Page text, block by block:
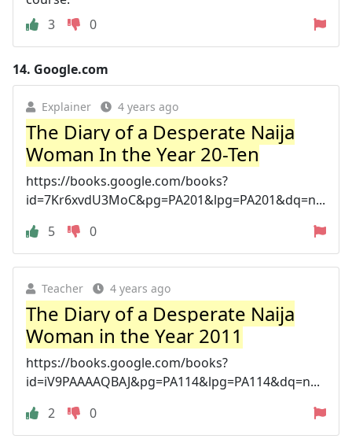
3
0
14. Google.com
Explainer 4 years ago
The Diary of a Desperate Naija
Woman In the Year 20-Ten
https://books.google.com/books?
id=7Kr6xvdU3MoC&pg=PA201&lpg=PA201&dq=n...
5
0
Teacher 4 years ago
The Diary of a Desperate Naija
Woman in the Year 2011
https://books.google.com/books?
id=iV9PAAAAQBAJ&pg=PA114&lpg=PA114&dq=n...
2
0